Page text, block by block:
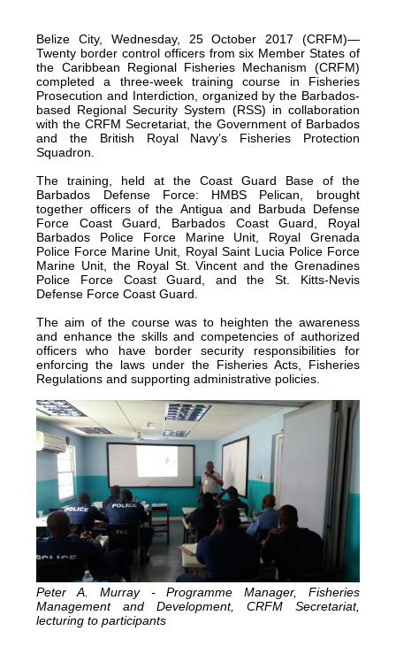
Belize City, Wednesday, 25 October 2017 (CRFM)—
Twenty border control officers from six Member States of
the Caribbean Regional Fisheries Mechanism (CRFM)
completed a three-week training course in Fisheries
Prosecution and Interdiction, organized by the Barbados-
based Regional Security System (RSS) in collaboration
with the CRFM Secretariat, the Government of Barbados
and the British Royal Navy’s Fisheries Protection
Squadron.
The training, held at the Coast Guard Base of the
Barbados Defense Force: HMBS Pelican, brought
together officers of the Antigua and Barbuda Defense
Force Coast Guard, Barbados Coast Guard, Royal
Barbados Police Force Marine Unit, Royal Grenada
Police Force Marine Unit, Royal Saint Lucia Police Force
Marine Unit, the Royal St. Vincent and the Grenadines
Police Force Coast Guard, and the St. Kitts-Nevis
Defense Force Coast Guard.
The aim of the course was to heighten the awareness
and enhance the skills and competencies of authorized
officers who have border security responsibilities for
enforcing the laws under the Fisheries Acts, Fisheries
Regulations and supporting administrative policies.
Peter A. Murray - Programme Manager, Fisheries
Management and Development, CRFM Secretariat,
lecturing to participants
which
her
thesis
based
was
MSC
certified
2012
and
located
Quintana
Roo,
Mexico.